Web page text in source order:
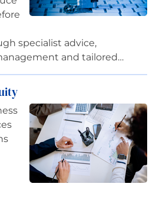
specialist advice,
and tailored…